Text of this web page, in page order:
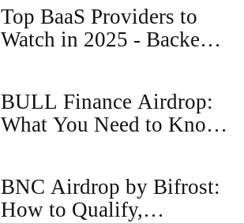
Top BaaS Providers to
Watch in 2025 - Backend,
BULL Finance Airdrop:
What You Need to Know
BNC Airdrop by Bifrost:
How to Qualify,